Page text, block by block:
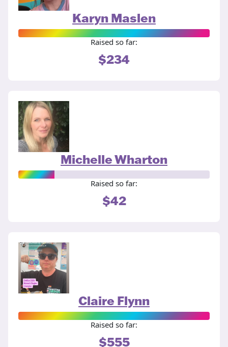
Karyn Maslen
Raised so far:
$234
Michelle Wharton
Raised so far:
$42
Claire Flynn
Raised so far:
$555